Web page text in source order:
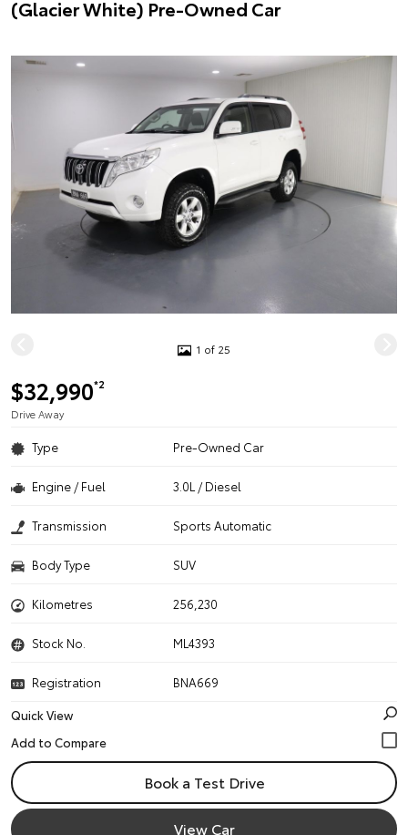
(Glacier White) Pre-Owned Car
1 of 25
$32,990*2
Drive Away
Type Pre-Owned Car
Engine / Fuel 3.0L / Diesel
Transmission Sports Automatic
Body Type SUV
Kilometres 256,230
Stock No. ML4393
Registration
BNA669
Quick View
Book a Test Drive
View Car